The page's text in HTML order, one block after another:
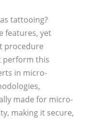
tattooing?
features, yet
procedure
perform this
in micro-
made for micro-
making it secure,